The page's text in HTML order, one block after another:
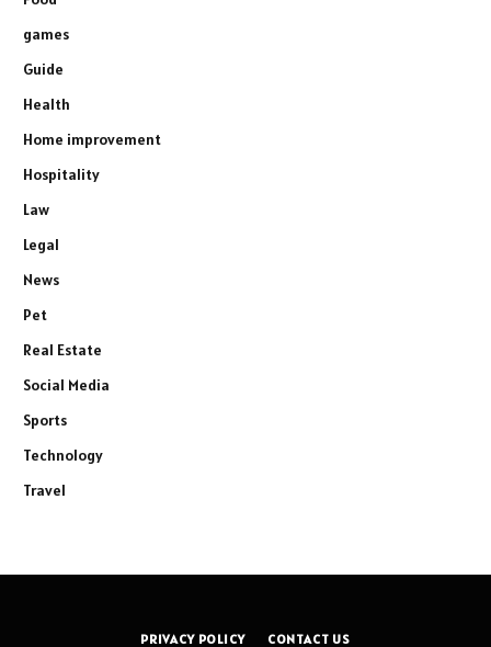
games
Guide
Health
Home improvement
Hospitality
Law
Legal
News
Pet
Real Estate
Social Media
Sports
Technology
Travel
PRIVACY POLICY CONTACT US